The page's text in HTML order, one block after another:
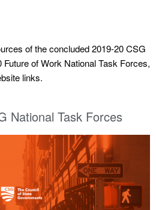
of the concluded 2019-20 CSG
of Work National Task Forces,
links.
National Task Forces